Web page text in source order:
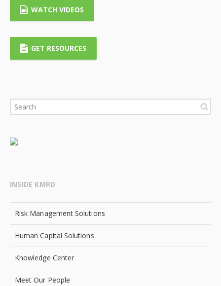
WATCH VIDEOS
GET RESOURCES
INSIDE KMRD
Risk Management Solutions
Human Capital Solutions
Knowledge Center
Meet Our People